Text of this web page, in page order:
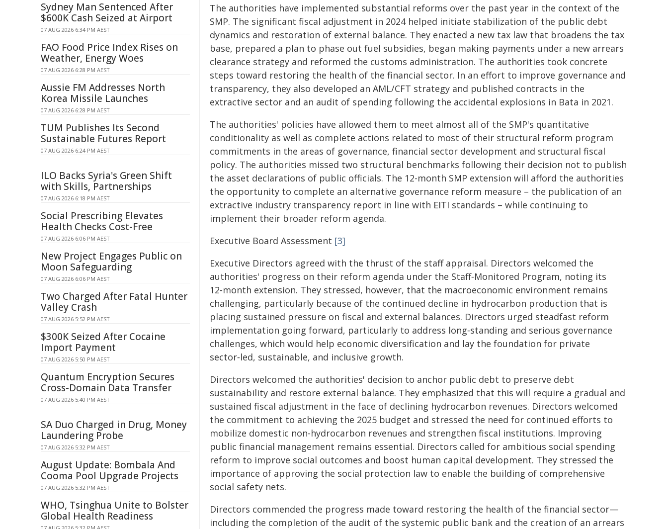
The authorities have implemented substantial reforms over the past year in the context of the
SMP. The significant fiscal adjustment in 2024 helped initiate stabilization of the public debt
dynamics and restoration of external balance. They enacted a new tax law that broadens the tax
base, prepared a plan to phase out fuel subsidies, began making payments under a new arrears
clearance strategy and reformed the customs administration. The authorities took concrete
steps toward restoring the health of the financial sector. In an effort to improve governance and
transparency, they also developed an AML/CFT strategy and published contracts in the
extractive sector and an audit of spending following the accidental explosions in Bata in 2021.
The authorities' policies have allowed them to meet almost all of the SMP's quantitative
conditionality as well as complete actions related to most of their structural reform program
commitments in the areas of governance, financial sector development and structural fiscal
policy. The authorities missed two structural benchmarks following their decision not to publish
the asset declarations of public officials. The 12-month SMP extension will afford the authorities
the opportunity to complete an alternative governance reform measure – the publication of an
extractive industry transparency report in line with EITI standards – while continuing to
implement their broader reform agenda.
Executive Board Assessment [3]
Executive Directors agreed with the thrust of the staff appraisal. Directors welcomed the
authorities' progress on their reform agenda under the Staff‑Monitored Program, noting its
12‑month extension. They stressed, however, that the macroeconomic environment remains
challenging, particularly because of the continued decline in hydrocarbon production that is
placing sustained pressure on fiscal and external balances. Directors urged steadfast reform
implementation going forward, particularly to address long‑standing and serious governance
challenges, which would help economic diversification and lay the foundation for private
sector‑led, sustainable, and inclusive growth.
Directors welcomed the authorities' decision to anchor public debt to preserve debt
sustainability and restore external balance. They emphasized that this will require a gradual and
sustained fiscal adjustment in the face of declining hydrocarbon revenues. Directors welcomed
the commitment to achieving the 2025 budget and stressed the need for continued efforts to
mobilize domestic non‑hydrocarbon revenues and strengthen fiscal institutions. Improving
public financial management remains essential. Directors called for ambitious social spending
reform to improve social outcomes and boost human capital development. They stressed the
importance of approving the social protection law to enable the building of comprehensive
social safety nets.
Directors commended the progress made toward restoring the health of the financial sector—
including the completion of the audit of the systemic public bank and the creation of an arrears
Sydney Man Sentenced After
$600K Cash Seized at Airport
07 AUG 2026 6:34 PM AEST
FAO Food Price Index Rises on
Weather, Energy Woes
07 AUG 2026 6:28 PM AEST
Aussie FM Addresses North
Korea Missile Launches
07 AUG 2026 6:28 PM AEST
TUM Publishes Its Second
Sustainable Futures Report
07 AUG 2026 6:24 PM AEST
ILO Backs Syria's Green Shift
with Skills, Partnerships
07 AUG 2026 6:18 PM AEST
Social Prescribing Elevates
Health Checks Cost-Free
07 AUG 2026 6:06 PM AEST
New Project Engages Public on
Moon Safeguarding
07 AUG 2026 6:06 PM AEST
Two Charged After Fatal Hunter
Valley Crash
07 AUG 2026 5:52 PM AEST
$300K Seized After Cocaine
Import Payment
07 AUG 2026 5:50 PM AEST
Quantum Encryption Secures
Cross-Domain Data Transfer
07 AUG 2026 5:40 PM AEST
SA Duo Charged in Drug, Money
Laundering Probe
07 AUG 2026 5:32 PM AEST
August Update: Bombala And
Cooma Pool Upgrade Projects
07 AUG 2026 5:32 PM AEST
WHO, Tsinghua Unite to Bolster
Global Health Readiness